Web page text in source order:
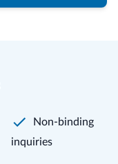
Non-binding
inquiries